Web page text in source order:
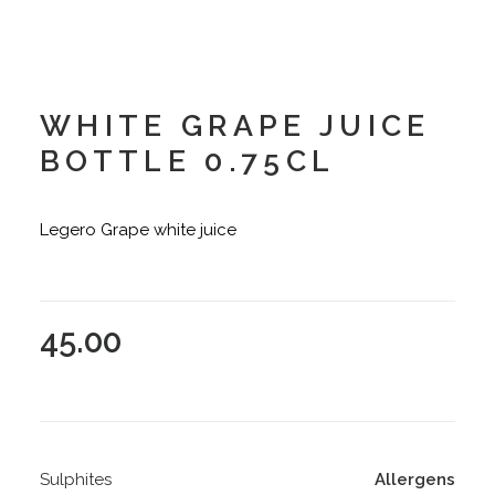
WHITE GRAPE JUICE
BOTTLE 0.75CL
Legero Grape white juice
45.00
Allergens
Sulphites